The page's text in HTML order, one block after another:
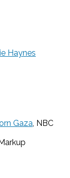
Haynes
Gaza, NBC